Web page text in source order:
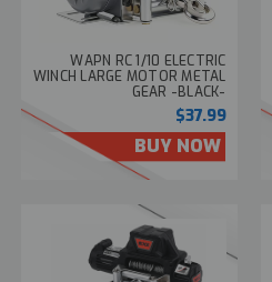
WAPN RC 1/10 ELECTRIC
WINCH LARGE MOTOR METAL
GEAR -BLACK-
$37.99
BUY NOW